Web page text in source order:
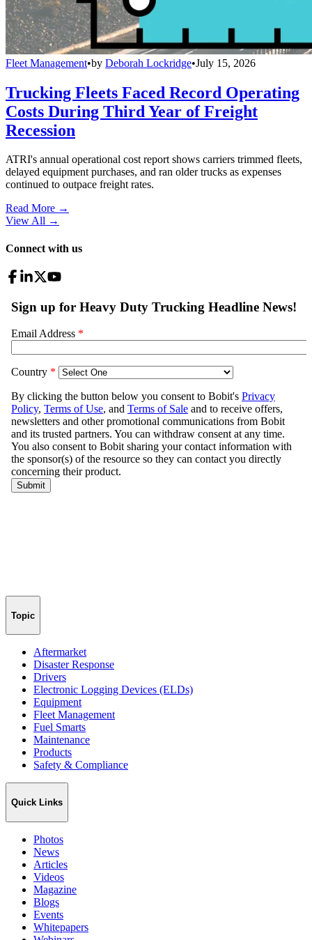
Fleet Management•by Deborah Lockridge•July 15, 2026
Trucking Fleets Faced Record Operating
Costs During Third Year of Freight
Recession
ATRI's annual operational cost report shows carriers trimmed fleets,
delayed equipment purchases, and ran older trucks as expenses
continued to outpace freight rates.
Read More →
View All →
Connect with us
Topic
Aftermarket
Disaster Response
Drivers
Electronic Logging Devices (ELDs)
Equipment
Fleet Management
Fuel Smarts
Maintenance
Products
Safety & Compliance
Quick Links
Photos
News
Articles
Videos
Magazine
Blogs
Events
Whitepapers